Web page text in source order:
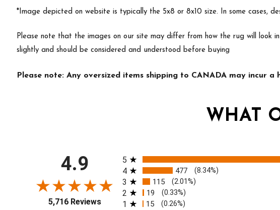
*Image depicted on website is typically the 5x8 or 8x10 size. In some cases,
Please note that the images on our site may differ from how the rug will look
slightly and should be considered and understood before buying
Please note: Any oversized items shipping to CANADA may incur
WHAT
4.9
5,716 Reviews
All ratings
5
4 477 (8.34%)
3 115 (2.01%)
2 19 (0.33%)
1 15 (0.26%)